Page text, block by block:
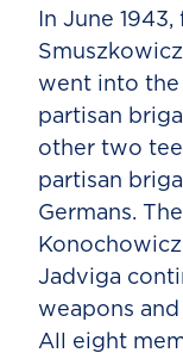
In June
went into
partisan
other two
partisan
Germans.
Jadviga
weapons
All eight